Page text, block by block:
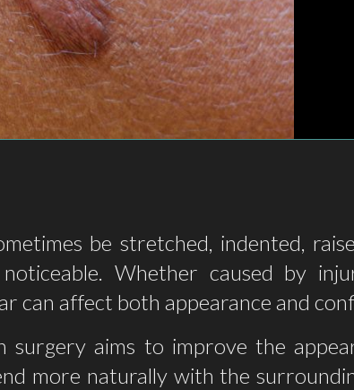
be stretched, indented,
Whether caused by
can affect both appearance and
surgery aims to improve the
more naturally with the